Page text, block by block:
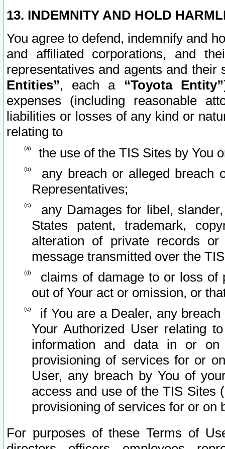
13. INDEMNITY AND HOLD
You agree to defend, indemnify and
and affiliated corporations, and
representatives and agents and
Entities”, each a “Toyota Entity”
expenses (including reasonable
liabilities or losses of any kind or
relating to
the use of the TIS Sites by You
any breach or alleged breach
Representatives;
any Damages for libel,
States patent, trademark,
alteration of private records
message transmitted over the
claims of damage to or loss of
out of Your act or omission, or
if You are a Dealer, any
Your Authorized User relating
information and data in or on
provisioning of services for or
User, any breach by You of
access and use of the TIS Sites
provisioning of services for or on
For purposes of these Terms of